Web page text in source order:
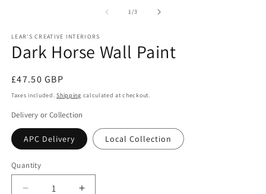
1/of
3
LEAR'S CREATIVE INTERIORS
Dark Horse Wall Paint
Regular
price
£47.50 GBP
Taxes included.Shipping calculated at checkout.
Delivery or Collection
APC Delivery Local Collection
Quantity
Quantity